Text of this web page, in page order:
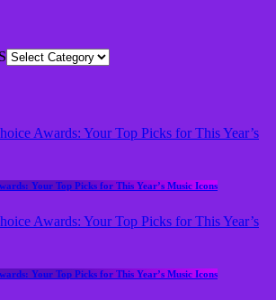
Your Top Picks for This Year’s Music Icons
Your Top Picks for This Year’s Music Icons